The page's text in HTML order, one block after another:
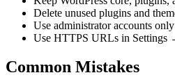
Delete unused plugins and
Use administrator accounts
Use HTTPS URLs in Settings
Common Mistakes